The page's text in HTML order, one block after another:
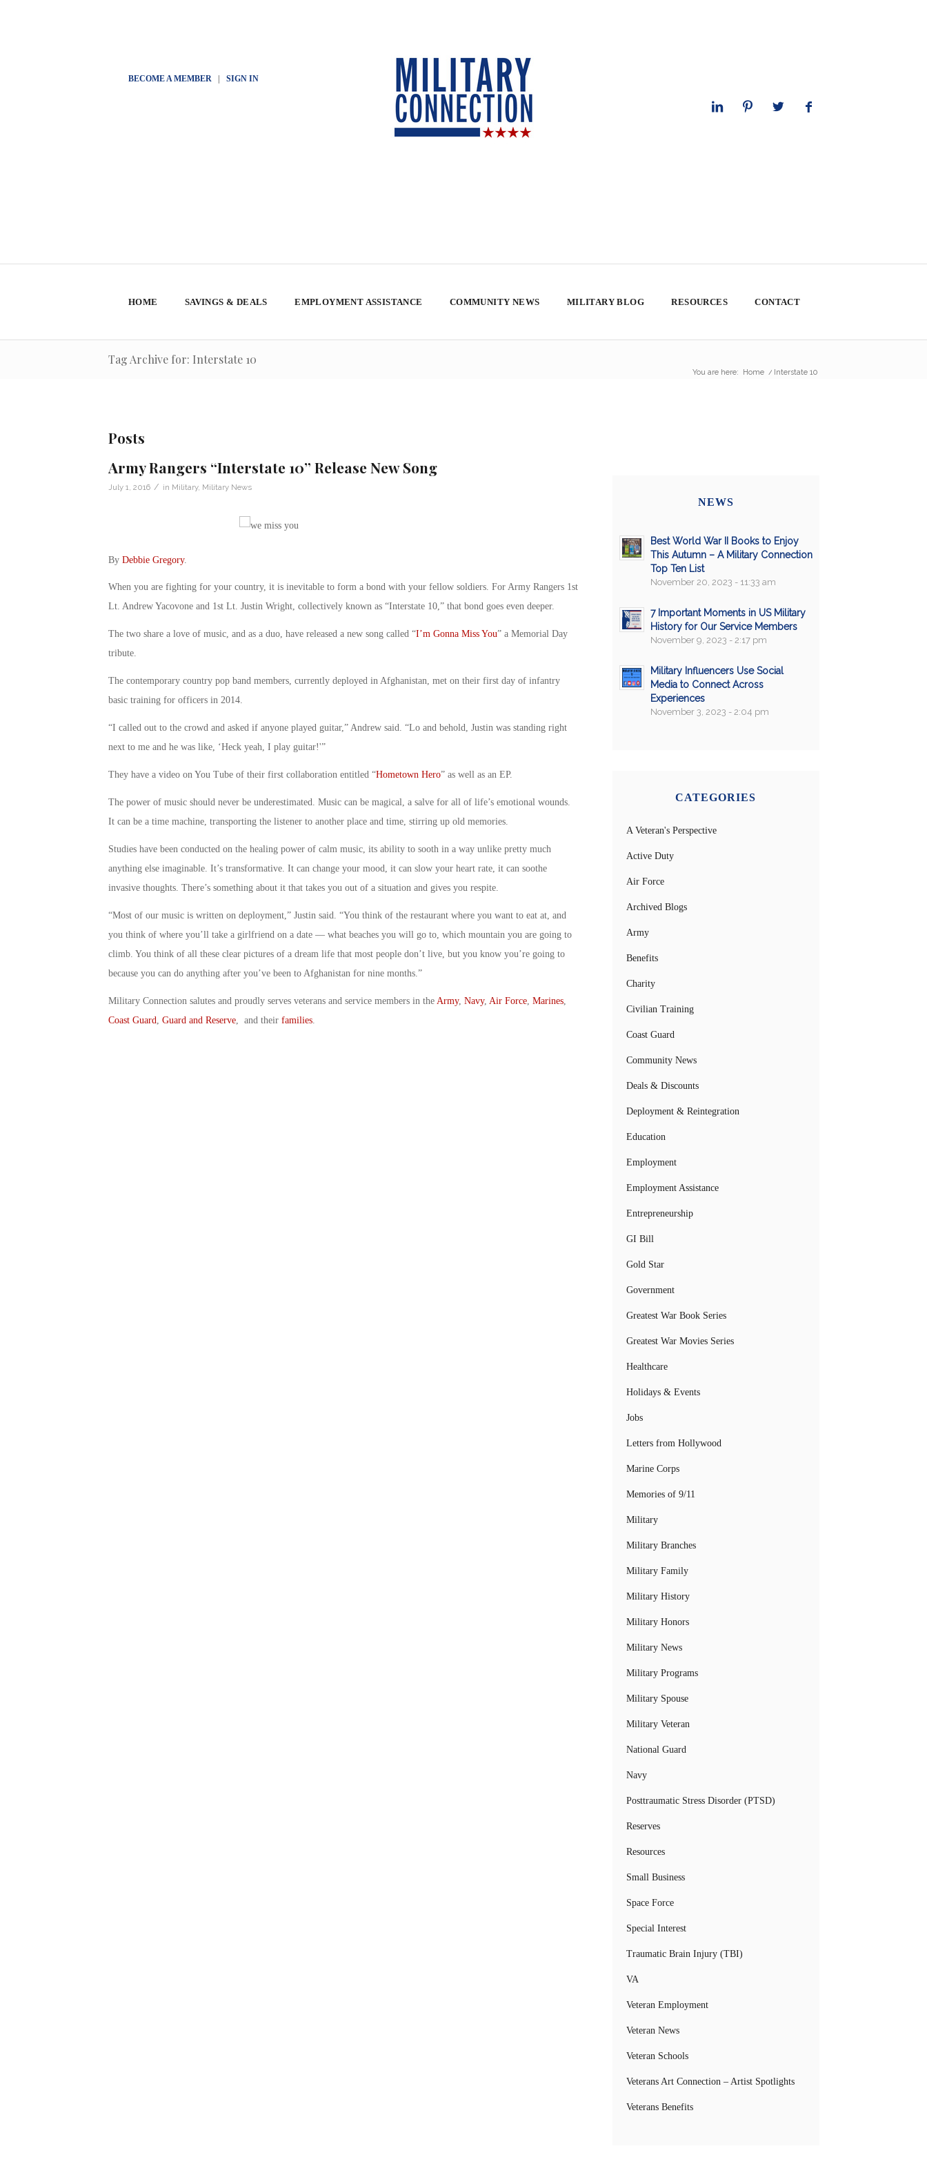
BECOME A MEMBER| SIGN IN
HOME SAVINGS & DEALS EMPLOYMENT ASSISTANCE COMMUNITY NEWS MILITARY BLOG RESOURCES CONTACT
Tag Archive for: Interstate 10
You are here: Home / Interstate 10
Posts
Army Rangers “Interstate 10” Release New Song
July 1, 2016 / in Military, Military News
By Debbie Gregory.
When you are fighting for your country, it is inevitable to form a bond with your fellow soldiers. For Army Rangers 1st
Lt. Andrew Yacovone and 1st Lt. Justin Wright, collectively known as “Interstate 10,” that bond goes even deeper.
The two share a love of music, and as a duo, have released a new song called “I’m Gonna Miss You” a Memorial Day
tribute.
The contemporary country pop band members, currently deployed in Afghanistan, met on their first day of infantry
basic training for officers in 2014.
“I called out to the crowd and asked if anyone played guitar,” Andrew said. “Lo and behold, Justin was standing right
next to me and he was like, ‘Heck yeah, I play guitar!'”
They have a video on You Tube of their first collaboration entitled “Hometown Hero” as well as an EP.
The power of music should never be underestimated. Music can be magical, a salve for all of life’s emotional wounds.
It can be a time machine, transporting the listener to another place and time, stirring up old memories.
Studies have been conducted on the healing power of calm music, its ability to sooth in a way unlike pretty much
anything else imaginable. It’s transformative. It can change your mood, it can slow your heart rate, it can soothe
invasive thoughts. There’s something about it that takes you out of a situation and gives you respite.
“Most of our music is written on deployment,” Justin said. “You think of the restaurant where you want to eat at, and
you think of where you’ll take a girlfriend on a date — what beaches you will go to, which mountain you are going to
climb. You think of all these clear pictures of a dream life that most people don’t live, but you know you’re going to
because you can do anything after you’ve been to Afghanistan for nine months.”
Military Connection salutes and proudly serves veterans and service members in the Army, Navy, Air Force, Marines,
Coast Guard Guard and Reserve, and their families.
NEWS
Best World War II Books to Enjoy
This Autumn – A Military Connection
Top Ten List
November 20, 2023 - 11:33 am
7 Important Moments in US Military
History for Our Service Members
November 9, 2023 - 2:17 pm
Military Influencers Use Social
Media to Connect Across
Experiences
November 3, 2023 - 2:04 pm
CATEGORIES
A Veteran's Perspective
Active Duty
Air Force
Archived Blogs
Army
Benefits
Charity
Civilian Training
Coast Guard
Community News
Deals & Discounts
Deployment & Reintegration
Education
Employment
Employment Assistance
Entrepreneurship
GI Bill
Gold Star
Government
Greatest War Book Series
Greatest War Movies Series
Healthcare
Holidays & Events
Jobs
Letters from Hollywood
Marine Corps
Memories of 9/11
Military
Military Branches
Military Family
Military History
Military Honors
Military News
Military Programs
Military Spouse
Military Veteran
National Guard
Navy
Posttraumatic Stress Disorder (PTSD)
Reserves
Resources
Small Business
Space Force
Special Interest
Traumatic Brain Injury (TBI)
VA
Veteran Employment
Veteran News
Veteran Schools
Veterans Art Connection – Artist Spotlights
Veterans Benefits